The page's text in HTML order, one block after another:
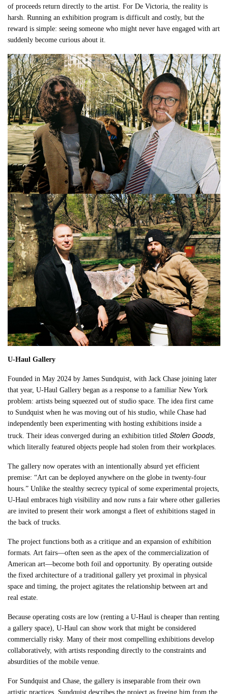
of proceeds return directly to the artist. For De Victoria, the reality is
harsh. Running an exhibition program is difficult and costly, but the
reward is simple: seeing someone who might never have engaged with art
suddenly become curious about it.
U-Haul Gallery
Founded in May 2024 by James Sundquist, with Jack Chase joining later
that year, U-Haul Gallery began as a response to a familiar New York
problem: artists being squeezed out of studio space. The idea first came
to Sundquist when he was moving out of his studio, while Chase had
independently been experimenting with hosting exhibitions inside a
truck. Their ideas converged during an exhibition titledStolen Goods
which literally featured objects people had stolen from their workplaces.
The gallery now operates with an intentionally absurd yet efficient
premise: “Art can be deployed anywhere on the globe in twenty-four
hours.” Unlike the stealthy secrecy typical of some experimental projects,
U-Haul embraces high visibility and now runs a fair where other galleries
are invited to present their work amongst a fleet of exhibitions staged in
the back of trucks.
The project functions both as a critique and an expansion of exhibition
formats. Art fairs—often seen as the apex of the commercialization of
American art—become both foil and opportunity. By operating outside
the fixed architecture of a traditional gallery yet proximal in physical
space and timing, the project agitates the relationship between art and
real estate.
Because operating costs are low (renting a U-Haul is cheaper than renting
a gallery space), U-Haul can show work that might be considered
commercially risky. Many of their most compelling exhibitions develop
collaboratively, with artists responding directly to the constraints and
absurdities of the mobile venue.
For Sundquist and Chase, the gallery is inseparable from their own
artistic practices. Sundquist describes the project as freeing him from the